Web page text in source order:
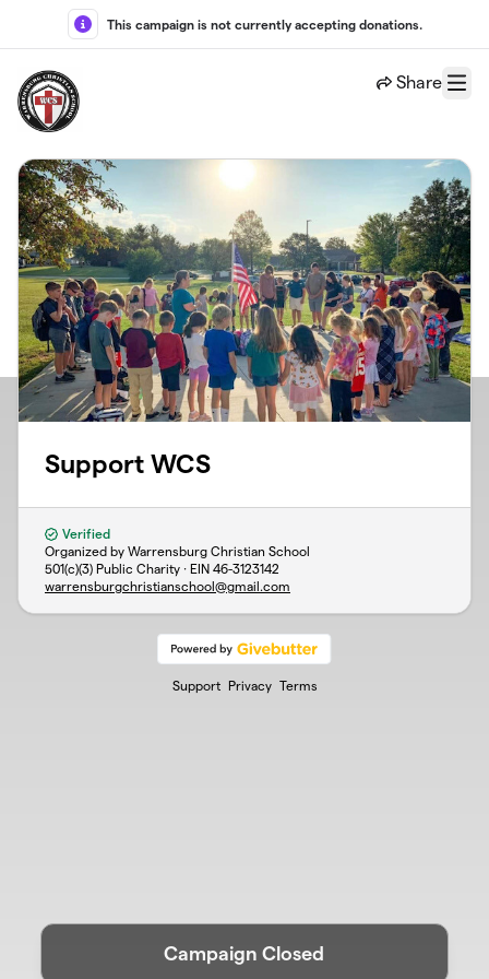
Skip to main content
This campaign is not currently accepting donations.
Share
Menu
Support WCS
Verified
Organized by Warrensburg Christian School
501(c)(3) Public Charity · EIN 46-3123142
warrensburgchristianschool@gmail.com
Support Privacy Terms
Campaign Closed